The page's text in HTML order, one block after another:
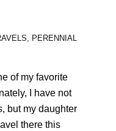
PERENNIAL
of my favorite
I have not
but my daughter
there this